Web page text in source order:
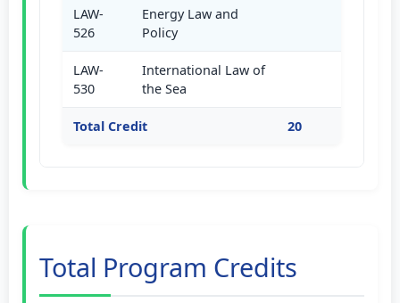
LAW-
526
Energy Law and
Policy
LAW-
530
International Law of
the Sea
Total Credit 20
Total Program Credits